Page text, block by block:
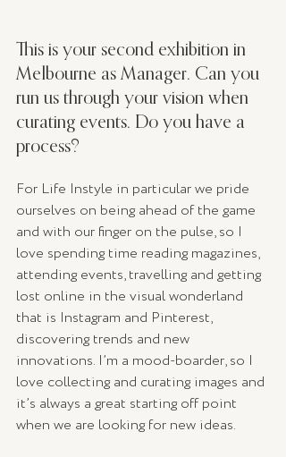
This is your second exhibition in
Melbourne as Manager. Can you
run us through your vision when
curating events. Do you have a
process?
For Life Instyle in particular we pride
ourselves on being ahead of the game
and with our finger on the pulse, so I
love spending time reading magazines,
attending events, travelling and getting
lost online in the visual wonderland
that is Instagram and Pinterest,
discovering trends and new
innovations. I’m a mood-boarder, so I
love collecting and curating images and
it’s always a great starting off point
when we are looking for new ideas.